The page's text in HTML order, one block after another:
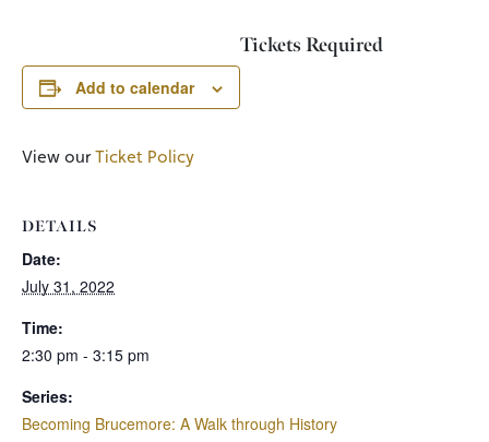
Add to calendar
DETAILS
Date:
July 31, 2022
Time:
2:30 pm - 3:15 pm
Series:
Becoming Brucemore: A Walk through History
Tickets Required
View ourTicket Policy